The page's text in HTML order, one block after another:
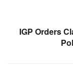
IGP Orders